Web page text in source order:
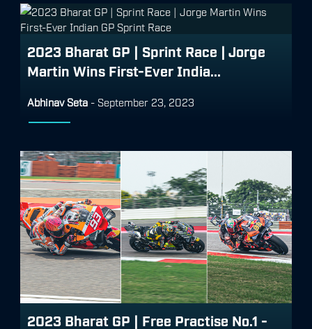
2023 Bharat GP | Sprint Race | Jorge
Martin Wins First-Ever India...
Abhinav Seta - September 23, 2023
2023 Bharat GP | Free Practise No.1 -